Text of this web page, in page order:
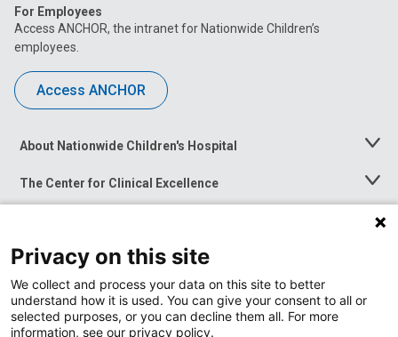
For Employees
Access ANCHOR, the intranet for Nationwide Children’s
employees.
Access ANCHOR
About Nationwide Children's Hospital
Toggle
The Center for Clinical Excellence
Toggle
Menu
Toggle
News at Nationwide Children's
Privacy on this site
We collect and process your data on this site to better
understand how it is used. You can give your consent to all or
selected purposes, or you can decline them all. For more
information, see our privacy policy.